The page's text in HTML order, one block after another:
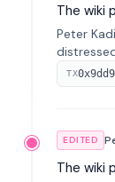
The wiki
Peter
He has
Holding,
TX
EDITED
The wiki